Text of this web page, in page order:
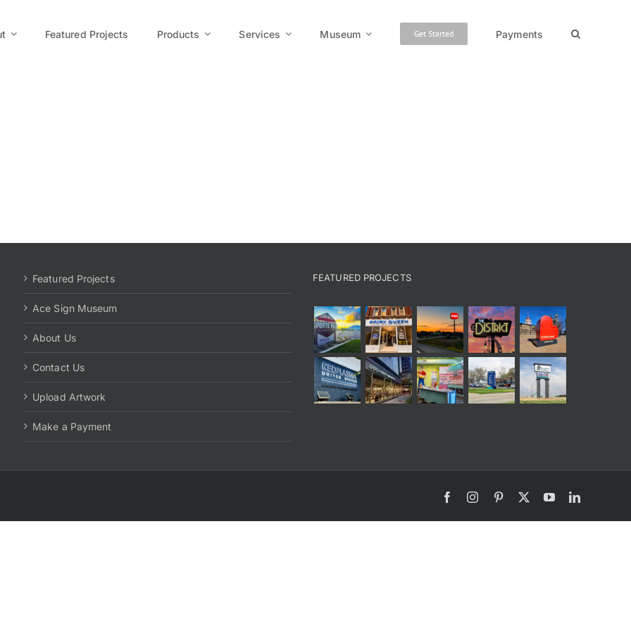
Featured Projects Products Services Museum Get Started Payments
Featured Projects
Ace Sign Museum
About Us
Contact Us
Upload Artwork
Make a Payment
FEATURED PROJECTS
FacebookInstagram
Pinterest
X YouTubeLinkedIn